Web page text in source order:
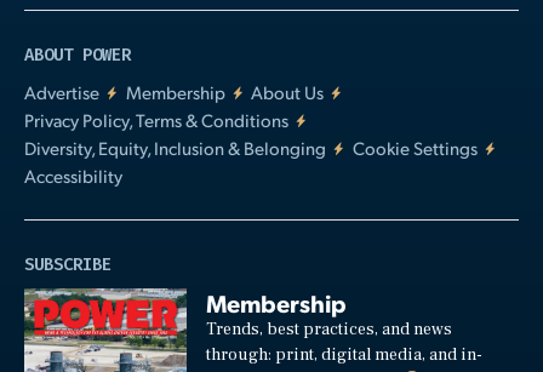
ABOUT POWER
Advertise
Membership
About Us
Privacy Policy, Terms & Conditions
Diversity, Equity, Inclusion & Belonging
Cookie Settings
Accessibility
SUBSCRIBE
Membership
Trends, best practices, and news
through: print, digital media, and in-